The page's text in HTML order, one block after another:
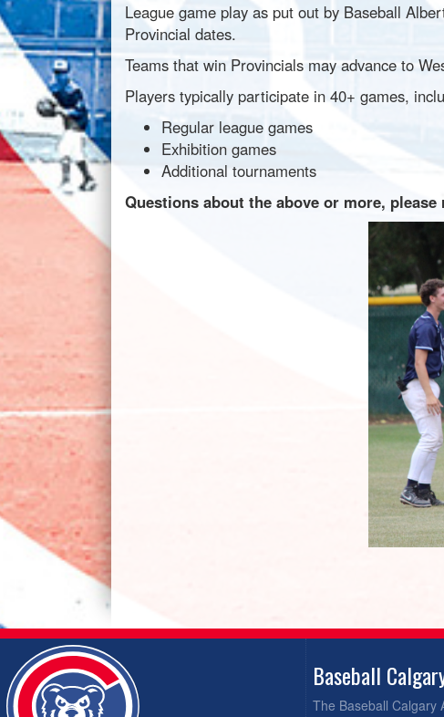
League game play as put out by Baseball
Provincial dates.
Teams that win Provincials may advance to
Players typically participate in 40+ games,
Regular league games
Exhibition games
Additional tournaments
Questions about the above or more, please
Baseball
The Baseball Calgary